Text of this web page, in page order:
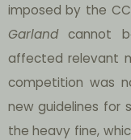
imposed by the
Garlandcannot
affected relevant
competition was
new guidelines for
the heavy fine,